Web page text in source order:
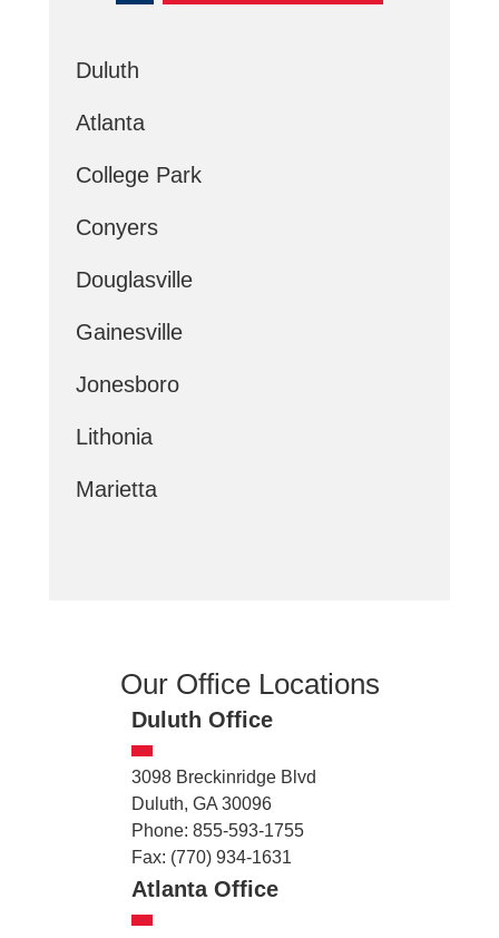
Duluth
Atlanta
College Park
Conyers
Douglasville
Gainesville
Jonesboro
Lithonia
Marietta
Our Office Locations
Duluth Office
3098 Breckinridge Blvd
Duluth, GA 30096
Phone: 855-593-1755
Fax: (770) 934-1631
Atlanta Office